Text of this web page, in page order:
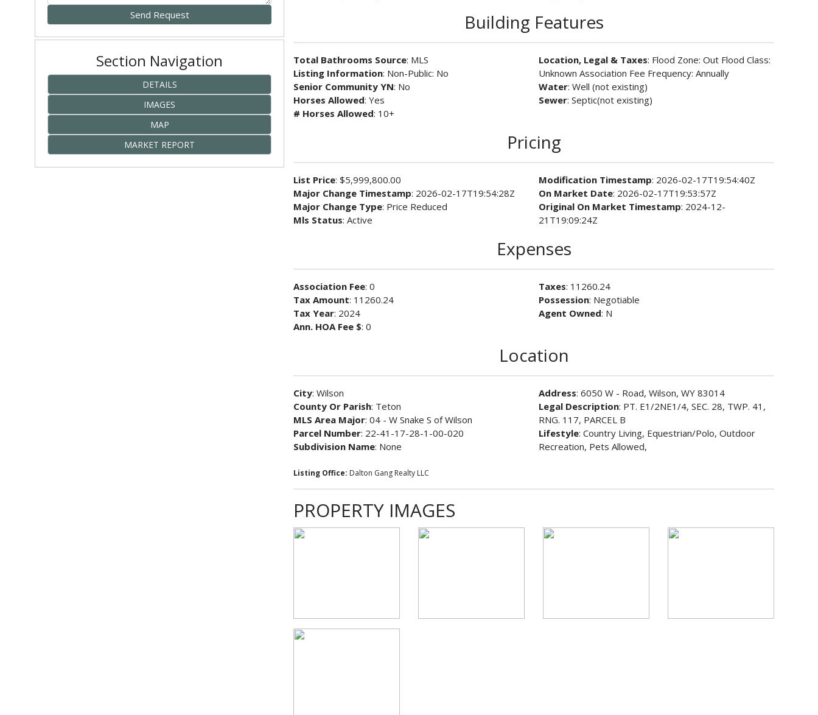
Section Navigation
DETAILS
IMAGES
MAP
MARKET REPORT
Building Features
Total Bathrooms Source: MLS
Listing Information: Non-Public: No
Senior Community YN: No
Horses Allowed: Yes
# Horses Allowed: 10+
Location, Legal & Taxes: Flood Zone: Out Flood Class:
Unknown Association Fee Frequency: Annually
Water: Well (not existing)
Sewer: Septic(not existing)
Pricing
List Price: $5,999,800.00
Major Change Timestamp: 2026-02-17T19:54:28Z
Major Change Type: Price Reduced
Mls Status: Active
Modification Timestamp: 2026-02-17T19:54:40Z
On Market Date: 2026-02-17T19:53:57Z
Original On Market Timestamp: 2024-12-
21T19:09:24Z
Expenses
Association Fee: 0
Tax Amount: 11260.24
Tax Year: 2024
Ann. HOA Fee $: 0
Taxes: 11260.24
Possession: Negotiable
Agent Owned: N
Location
City: Wilson
County Or Parish: Teton
MLS Area Major: 04 - W Snake S of Wilson
Parcel Number: 22-41-17-28-1-00-020
Subdivision Name: None
Address: 6050 W - Road, Wilson, WY 83014
Legal Description: PT. E1/2NE1/4, SEC. 28, TWP. 41,
RNG. 117, PARCEL B
Lifestyle: Country Living, Equestrian/Polo, Outdoor
Recreation, Pets Allowed,
Listing Office: Dalton Gang Realty LLC
PROPERTY IMAGES